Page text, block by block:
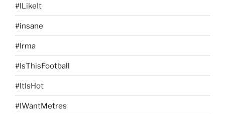
#ILikeIt
#insane
#Irma
#IsThisFootball
#ItIsHot
#IWantMetres